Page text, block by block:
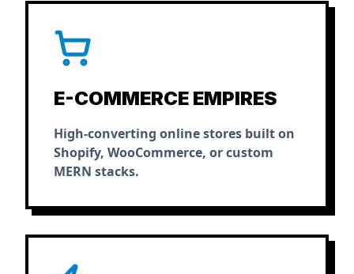
E-COMMERCE EMPIRES
High-converting online stores built on
Shopify, WooCommerce, or custom
MERN stacks.